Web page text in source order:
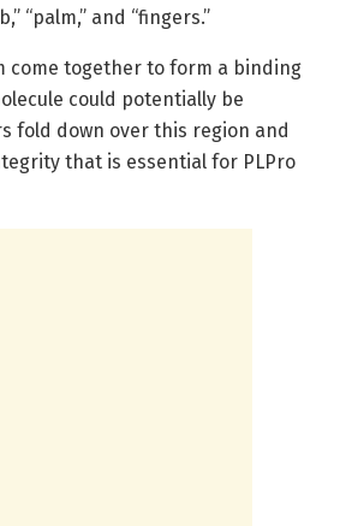
“palm,” and “fingers.”
come together to form a binding
could potentially be
fold down over this region and
that is essential for PLPro